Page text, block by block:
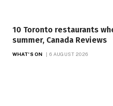
10 Toronto restaurants
summer, Canada Reviews
WHAT'S ON 6 AUGUST 2026